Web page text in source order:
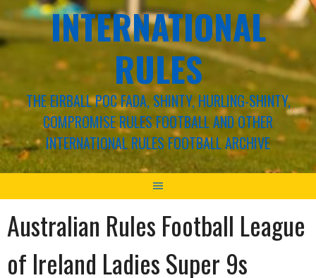
INTERNATIONAL
RULES
THE EIRBALL POC FADA, SHINTY, HURLING-SHINTY,
COMPROMISE RULES FOOTBALL AND OTHER
INTERNATIONAL RULES FOOTBALL ARCHIVE
Australian Rules Football League
of Ireland Ladies Super 9s